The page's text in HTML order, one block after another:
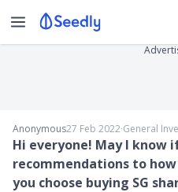
Anonymous27 Feb 2022∙General
Hi everyone! May I know
recommendations to
you choose buying SG